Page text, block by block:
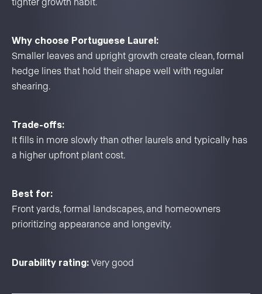
Why choose Portuguese Laurel:
Smaller leaves and upright growth create clean, formal
hedge lines that hold their shape well with regular
shearing.
Trade-offs:
It fills in more slowly than other laurels and typically has
a higher upfront plant cost.
Best for:
Front yards, formal landscapes, and homeowners
prioritizing appearance and longevity.
Durability rating: Very good